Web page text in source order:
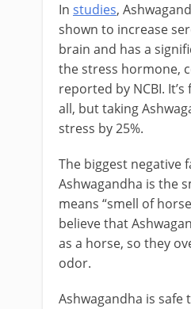
In studies,
shown to increase
brain and has a
the stress hormone,
reported by NCBI.
all, but taking
stress by 25%.
The biggest negative
Ashwagandha is the
means “smell of
believe that
as a horse, so they
odor.
Ashwagandha is safe